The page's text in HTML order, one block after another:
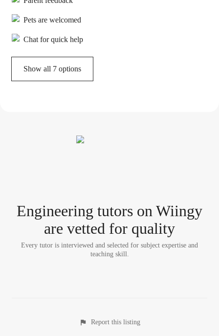
Pets are welcomed
Chat for quick help
Show all 7 options
Engineering tutors on Wiingy
are vetted for quality
Every tutor is interviewed and selected for subject expertise and
teaching skill.
Report this listing